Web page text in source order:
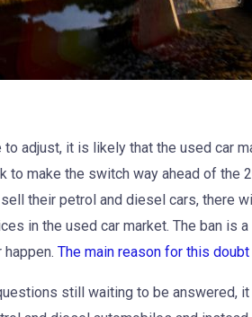
adjust, it is likely that the used car
to make the switch way ahead of the
their petrol and diesel cars, there
in the used car market. The ban is
The main reason for this doubt
still waiting to be answered,